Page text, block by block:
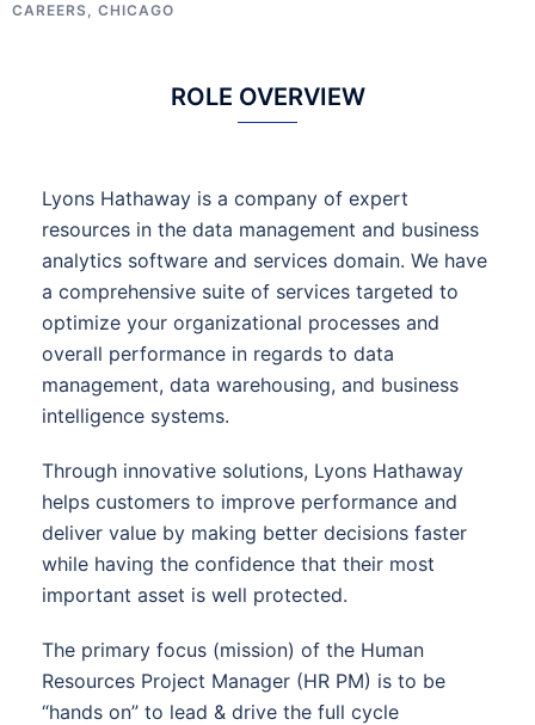
CAREERS, CHICAGO
ROLE OVERVIEW
Lyons Hathaway is a company of expert
resources in the data management and business
analytics software and services domain. We have
a comprehensive suite of services targeted to
optimize your organizational processes and
overall performance in regards to data
management, data warehousing, and business
intelligence systems.
Through innovative solutions, Lyons Hathaway
helps customers to improve performance and
deliver value by making better decisions faster
while having the confidence that their most
important asset is well protected.
The primary focus (mission) of the Human
Resources Project Manager (HR PM) is to be
“hands on” to lead & drive the full cycle